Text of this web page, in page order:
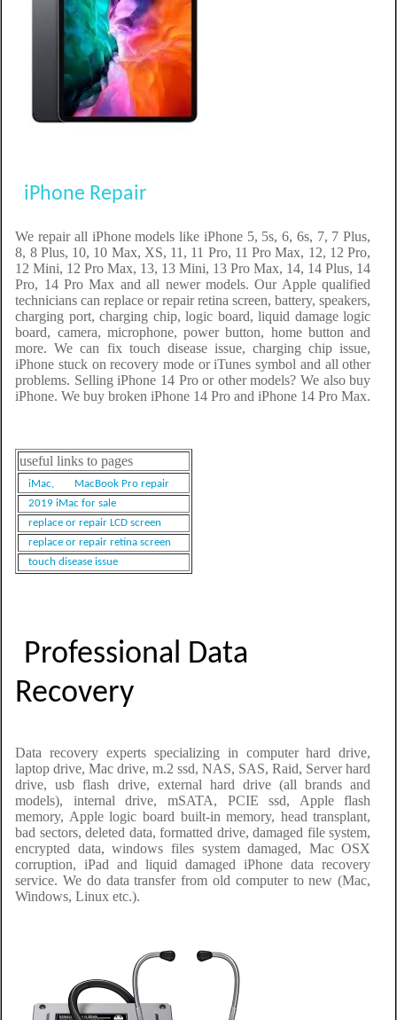
iPhone Repair
We repair all iPhone models like iPhone 5, 5s, 6, 6s, 7, 7 Plus,
8, 8 Plus, 10, 10 Max, XS, 11, 11 Pro, 11 Pro Max, 12, 12 Pro,
12 Mini, 12 Pro Max, 13, 13 Mini, 13 Pro Max, 14, 14 Plus, 14
Pro, 14 Pro Max and all newer models. Our Apple qualified
technicians can replace or repair retina screen, battery, speakers,
charging port, charging chip, logic board, liquid damage logic
board, camera, microphone, power button, home button and
more. We can fix touch disease issue, charging chip issue,
iPhone stuck on recovery mode or iTunes symbol and all other
problems. Selling iPhone 14 Pro or other models? We also buy
iPhone. We buy broken iPhone 14 Pro and iPhone 14 Pro Max.
useful links to pages
iMac,
MacBook Pro repair
2019 iMac for sale
replace or repair LCD screen
replace or repair retina screen
touch disease issue
Professional Data
Recovery
Data recovery experts specializing in computer hard drive,
laptop drive, Mac drive, m.2 ssd, NAS, SAS, Raid, Server hard
drive, usb flash drive, external hard drive (all brands and
models), internal drive, mSATA, PCIE ssd, Apple flash
memory, Apple logic board built-in memory, head transplant,
bad sectors, deleted data, formatted drive, damaged file system,
encrypted data, windows files system damaged, Mac OSX
corruption, iPad and liquid damaged iPhone data recovery
service. We do data transfer from old computer to new (Mac,
Windows, Linux etc.).